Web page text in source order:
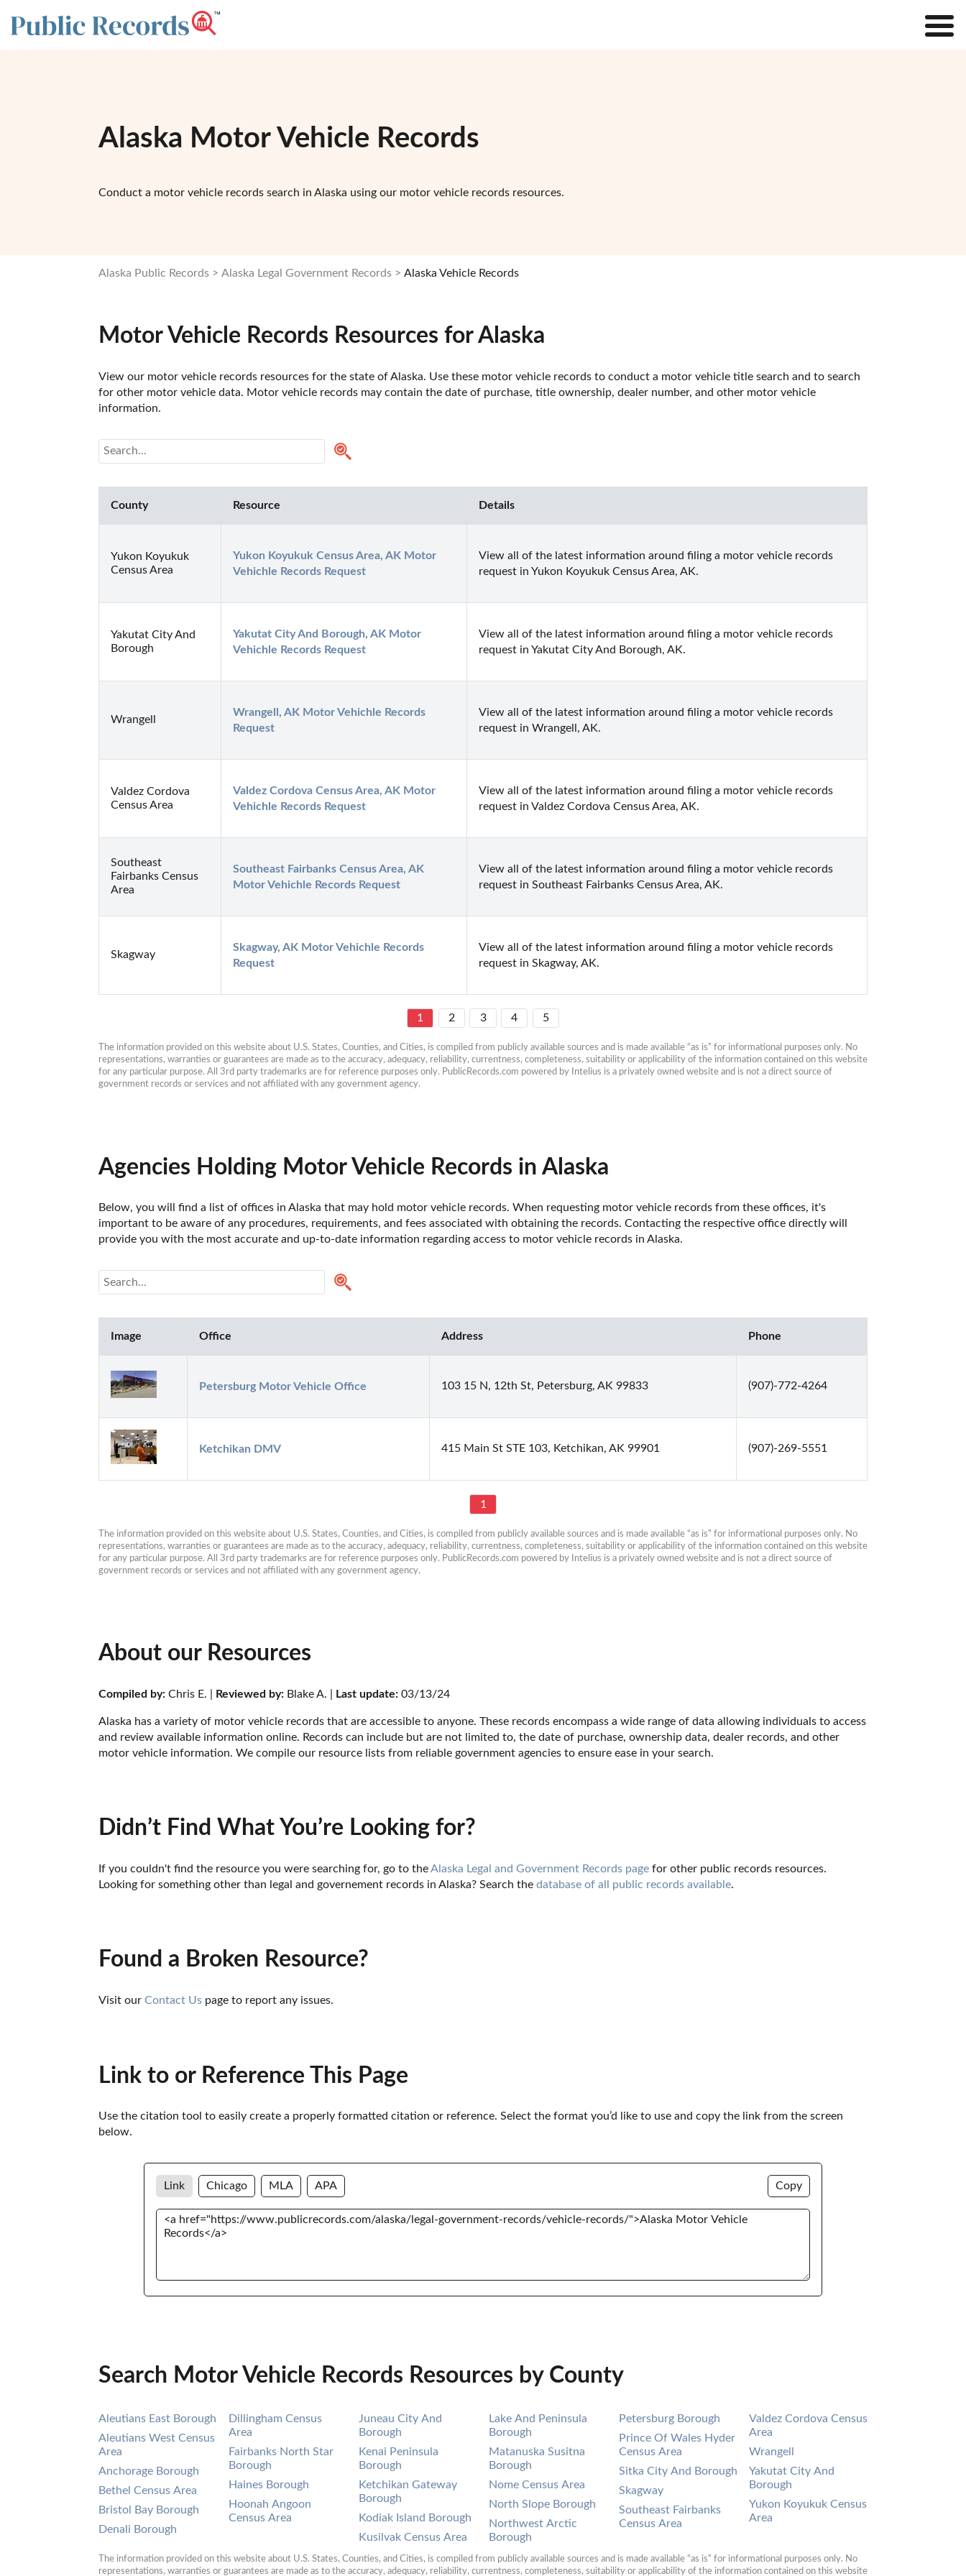
Alaska Motor Vehicle Records
Conduct a motor vehicle records search in Alaska using our motor vehicle records resources.
Alaska Public Records Alaska Legal Government Records Alaska Vehicle Records
Motor Vehicle Records Resources for Alaska
View our motor vehicle records resources for the state of Alaska. Use these motor vehicle records to conduct a motor vehicle title search and to search
for other motor vehicle data. Motor vehicle records may contain the date of purchase, title ownership, dealer number, and other motor vehicle
information.
County Resource Details
Yukon Koyukuk
Census Area
Yukon Koyukuk Census Area, AK Motor
Vehichle Records Request
View all of the latest information around filing a motor vehicle records
request in Yukon Koyukuk Census Area, AK.
Yakutat City And
Borough
Yakutat City And Borough, AK Motor
Vehichle Records Request
View all of the latest information around filing a motor vehicle records
request in Yakutat City And Borough, AK.
Wrangell
Wrangell, AK Motor Vehichle Records
Request
View all of the latest information around filing a motor vehicle records
request in Wrangell, AK.
Valdez Cordova
Census Area
Valdez Cordova Census Area, AK Motor
Vehichle Records Request
View all of the latest information around filing a motor vehicle records
request in Valdez Cordova Census Area, AK.
Southeast
Fairbanks Census
Area
Southeast Fairbanks Census Area, AK
Motor Vehichle Records Request
View all of the latest information around filing a motor vehicle records
request in Southeast Fairbanks Census Area, AK.
Skagway
Skagway, AK Motor Vehichle Records
Request
View all of the latest information around filing a motor vehicle records
request in Skagway, AK.
1 2 3 4 5
The information provided on this website about U.S. States, Counties, and Cities, is compiled from publicly available sources and is made available “as is” for informational purposes only. No
representations, warranties or guarantees are made as to the accuracy, adequacy, reliability, currentness, completeness, suitability or applicability of the information contained on this website
for any particular purpose. All 3rd party trademarks are for reference purposes only. PublicRecords.com powered by Intelius is a privately owned website and is not a direct source of
government records or services and not affiliated with any government agency.
Agencies Holding Motor Vehicle Records in Alaska
Below, you will find a list of offices in Alaska that may hold motor vehicle records. When requesting motor vehicle records from these offices, it's
important to be aware of any procedures, requirements, and fees associated with obtaining the records. Contacting the respective office directly will
provide you with the most accurate and up-to-date information regarding access to motor vehicle records in Alaska.
Image Office Address Phone
Petersburg Motor Vehicle Office 103 15 N, 12th St, Petersburg, AK 99833 (907)-772-4264
Ketchikan DMV 415 Main St STE 103, Ketchikan, AK 99901 (907)-269-5551
1
The information provided on this website about U.S. States, Counties, and Cities, is compiled from publicly available sources and is made available “as is” for informational purposes only. No
representations, warranties or guarantees are made as to the accuracy, adequacy, reliability, currentness, completeness, suitability or applicability of the information contained on this website
for any particular purpose. All 3rd party trademarks are for reference purposes only. PublicRecords.com powered by Intelius is a privately owned website and is not a direct source of
government records or services and not affiliated with any government agency.
About our Resources
Compiled by: Chris E. | Reviewed by: Blake A. | Last update: 03/13/24
Alaska has a variety of motor vehicle records that are accessible to anyone. These records encompass a wide range of data allowing individuals to access
and review available information online. Records can include but are not limited to, the date of purchase, ownership data, dealer records, and other
motor vehicle information. We compile our resource lists from reliable government agencies to ensure ease in your search.
Didn’t Find What You’re Looking for?
If you couldn't find the resource you were searching for, go to the Alaska Legal and Government Records page for other public records resources.
Looking for something other than legal and governement records in Alaska? Search the database of all public records available.
Found a Broken Resource?
Visit our Contact Us page to report any issues.
Link to or Reference This Page
Use the citation tool to easily create a properly formatted citation or reference. Select the format you’d like to use and copy the link from the screen
below.
Link Chicago MLA APA Copy
Search Motor Vehicle Records Resources by County
Aleutians East Borough
Aleutians West Census
Area
Anchorage Borough
Bethel Census Area
Bristol Bay Borough
Denali Borough
Dillingham Census
Area
Fairbanks North Star
Borough
Haines Borough
Hoonah Angoon
Census Area
Juneau City And
Borough
Kenai Peninsula
Borough
Ketchikan Gateway
Borough
Kodiak Island Borough
Kusilvak Census Area
Lake And Peninsula
Borough
Matanuska Susitna
Borough
Nome Census Area
North Slope Borough
Northwest Arctic
Borough
Petersburg Borough
Prince Of Wales Hyder
Census Area
Sitka City And Borough
Skagway
Southeast Fairbanks
Census Area
Valdez Cordova Census
Area
Wrangell
Yakutat City And
Borough
Yukon Koyukuk Census
Area
The information provided on this website about U.S. States, Counties, and Cities, is compiled from publicly available sources and is made available “as is” for informational purposes only. No
representations, warranties or guarantees are made as to the accuracy, adequacy, reliability, currentness, completeness, suitability or applicability of the information contained on this website